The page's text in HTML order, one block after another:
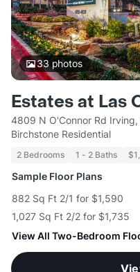
33photos
Estates at Las
4809 N O'Connor Rd
Birchstone Residential
2 Bedrooms 1 - 2 Baths
Sample Floor Plans
882 Sq Ft 2/1 for $1,590
1,027 Sq Ft 2/2 for $1,735
View All Two-Bedroom